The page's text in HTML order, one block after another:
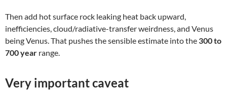
Then add hot surface rock leaking heat back upward,
inefficiencies, cloud/radiative-transfer weirdness, and Venus
being Venus. That pushes the sensible estimate into the 300 to
700 year range.
Very important caveat